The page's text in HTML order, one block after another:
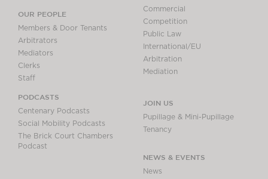
OUR PEOPLE
Members & Door Tenants
Arbitrators
Mediators
Clerks
Staff
PODCASTS
Centenary Podcasts
Social Mobility Podcasts
The Brick Court Chambers
Podcast
Commercial
Competition
Public Law
International/EU
Arbitration
Mediation
JOIN US
Pupillage & Mini-Pupillage
Tenancy
NEWS & EVENTS
News